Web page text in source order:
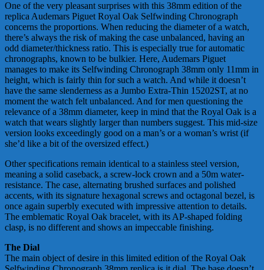
One of the very pleasant surprises with this 38mm edition of the
replica Audemars Piguet Royal Oak Selfwinding Chronograph
concerns the proportions. When reducing the diameter of a watch,
there’s always the risk of making the case unbalanced, having an
odd diameter/thickness ratio. This is especially true for automatic
chronographs, known to be bulkier. Here, Audemars Piguet
manages to make its Selfwinding Chronograph 38mm only 11mm in
height, which is fairly thin for such a watch. And while it doesn’t
have the same slenderness as a Jumbo Extra-Thin 15202ST, at no
moment the watch felt unbalanced. And for men questioning the
relevance of a 38mm diameter, keep in mind that the Royal Oak is a
watch that wears slightly larger than numbers suggest. This mid-size
version looks exceedingly good on a man’s or a woman’s wrist (if
she’d like a bit of the oversized effect.)
Other specifications remain identical to a stainless steel version,
meaning a solid caseback, a screw-lock crown and a 50m water-
resistance. The case, alternating brushed surfaces and polished
accents, with its signature hexagonal screws and octagonal bezel, is
once again superbly executed with impressive attention to details.
The emblematic Royal Oak bracelet, with its AP-shaped folding
clasp, is no different and shows an impeccable finishing.
The Dial
The main object of desire in this limited edition of the Royal Oak